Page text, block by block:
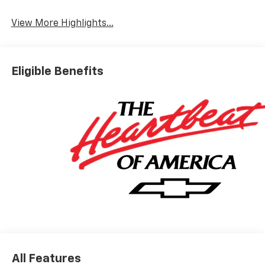
View More Highlights...
Eligible Benefits
All Features